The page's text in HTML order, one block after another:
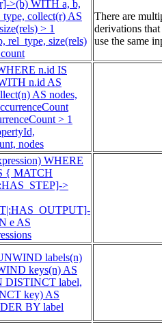
>(b) WITH a, b,
collect(r) AS
> 1
rel_type, size(rels)
There are
derivations
use the same
n.id IS
n.id AS
AS nodes,
> 1
nodes
WHERE
{ MATCH
>
e AS
labels(n)
keys(n) AS
DISTINCT label,
key) AS
BY label